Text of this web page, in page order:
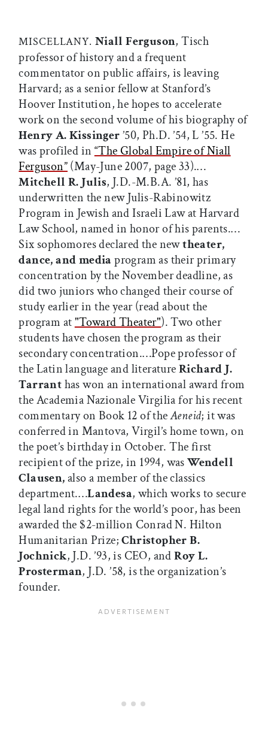
MISCELLANY. Niall Ferguson, Tisch
professor of history and a frequent
commentator on public affairs, is leaving
Harvard; as a senior fellow at Stanford’s
Hoover Institution, he hopes to accelerate
work on the second volume of his biography of
Henry A. Kissinger’50, Ph.D. ’54, L ’55. He
was profiled in “The Global Empire of Niall
Ferguson”(May-June 2007, page 33).…
Mitchell R. Julis, J.D.-M.B.A. ’81, has
underwritten the new Julis-Rabinowitz
Program in Jewish and Israeli Law at Harvard
Law School, named in honor of his parents.…
Six sophomores declared the newtheater,
dance, and media program as their primary
concentration by the November deadline, as
did two juniors who changed their course of
study earlier in the year (read about the
program at"Toward Theater"). Two other
students have chosen the program as their
secondary concentration.…Pope professor of
the Latin language and literatureRichard J.
Tarranthas won an international award from
the Academia Nazionale Virgilia for his recent
commentary on Book 12 of theAeneid; it was
conferred in Mantova, Virgil’s home town, on
the poet’s birthday in October. The first
recipient of the prize, in 1994, wasWendell
Clausen,also a member of the classics
department.…Landesa, which works to secure
legal land rights for the world’s poor, has been
awarded the $2-million Conrad N. Hilton
Humanitarian Prize;Christopher B.
Jochnick, J.D. ’93, is CEO, andRoy L.
Prosterman, J.D. ’58, is the organization’s
founder.